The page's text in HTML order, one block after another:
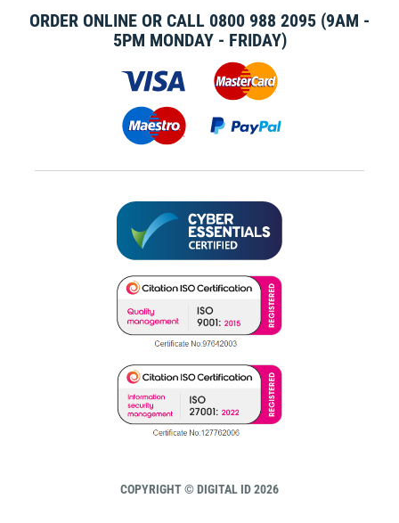
ORDER ONLINE OR CALL 0800 988 2095 (9AM -
5PM MONDAY - FRIDAY)
COPYRIGHT © DIGITAL ID 2026